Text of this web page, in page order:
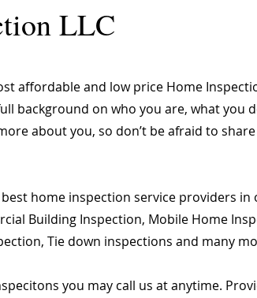
LLC
affordable and low price Home
background on who you are, what you
about you, so don’t be afraid to
home inspection service providers
Building Inspection, Mobile Home
Tie down inspections and many
you may call us at anytime.